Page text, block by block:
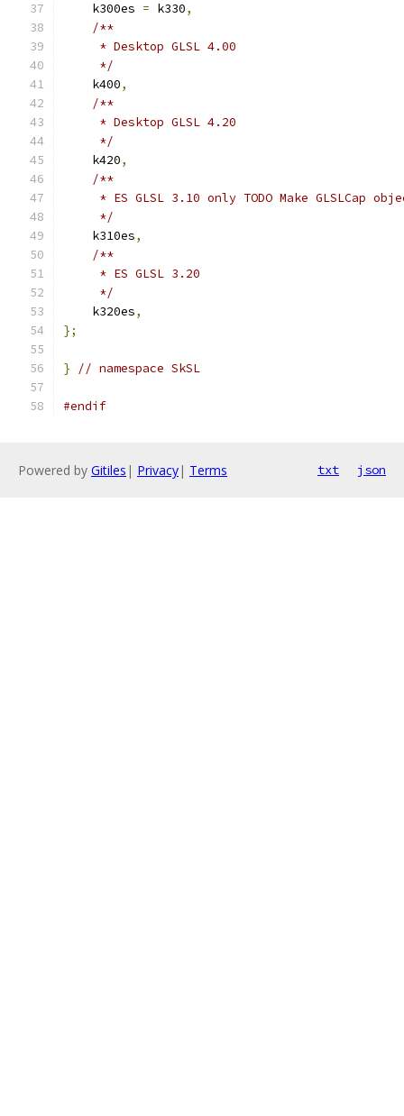
    k300es
= k330,
/**
     * Desktop GLSL 4.00
     */
    k400
,
/**
     * Desktop GLSL 4.20
     */
    k420
,
/**
* ES GLSL 3.10 only TODO Make GLSLCap
     */
    k310es
,
/**
     * ES GLSL 3.20
     */
    k320es
,
};
} // namespace SkSL
#endif
Powered by Gitiles | Privacy| Terms txt json